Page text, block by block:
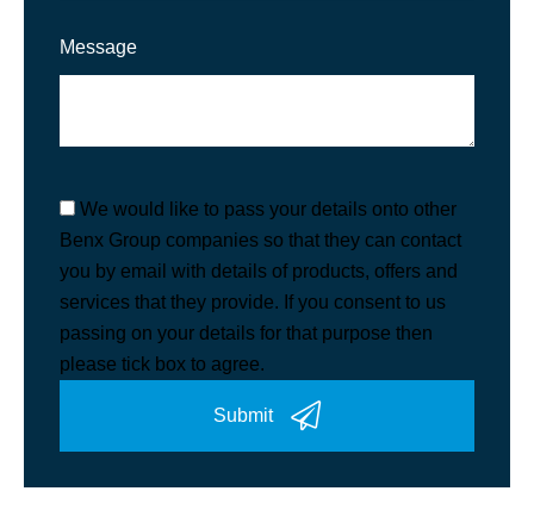
Message
We would like to pass your details onto other
Benx Group companies so that they can contact
you by email with details of products, offers and
services that they provide. If you consent to us
passing on your details for that purpose then
please tick box to agree.
Submit